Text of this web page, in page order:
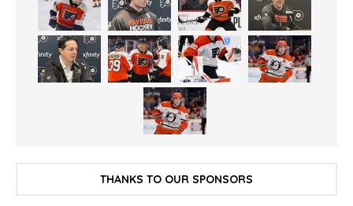
THANKS TO OUR SPONSORS